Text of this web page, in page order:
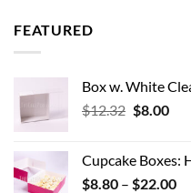
FEATURED
Box w. White
$12.32 Original
$12.32.
$8.00
Cupcake Boxes:
$8.80 – $22.00